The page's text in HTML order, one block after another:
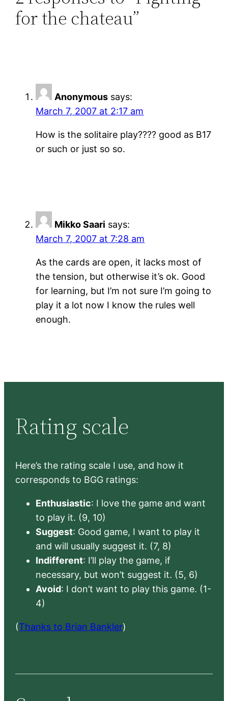
for the chateau”
Anonymous says:
March 7, 2007 at 2:17 am
How is the solitaire play???? good as B17
or such or just so so.
Mikko Saari says:
March 7, 2007 at 7:28 am
As the cards are open, it lacks most of
the tension, but otherwise it’s ok. Good
for learning, but I’m not sure I’m going to
play it a lot now I know the rules well
enough.
Rating scale
Here’s the rating scale I use, and how it
corresponds to BGG ratings:
Enthusiastic: I love the game and want
to play it. (9, 10)
Suggest: Good game, I want to play it
and will usually suggest it. (7, 8)
Indifferent: I’ll play the game, if
necessary, but won’t suggest it. (5, 6)
Avoid: I don’t want to play this game. (1-
4)
(Thanks to Brian Bankler)